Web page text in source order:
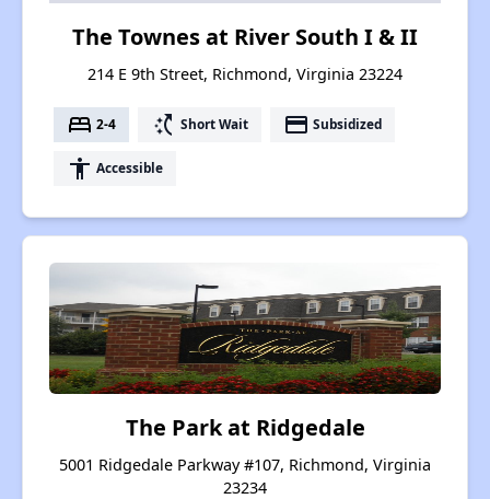
The Townes at River South I & II
214 E 9th Street, Richmond, Virginia 23224
bed 2-4 switch_access_shortcut Short Wait payment Subsidized
accessibility Accessible
The Park at Ridgedale
5001 Ridgedale Parkway #107, Richmond, Virginia
23234